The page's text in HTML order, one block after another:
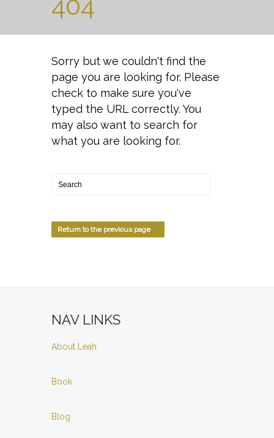
Sorry but we couldn't find the
page you are looking for. Please
check to make sure you've
typed the URL correctly. You
may also want to search for
what you are looking for.
Return to the previous page
NAV LINKS
About Leah
Book
Blog